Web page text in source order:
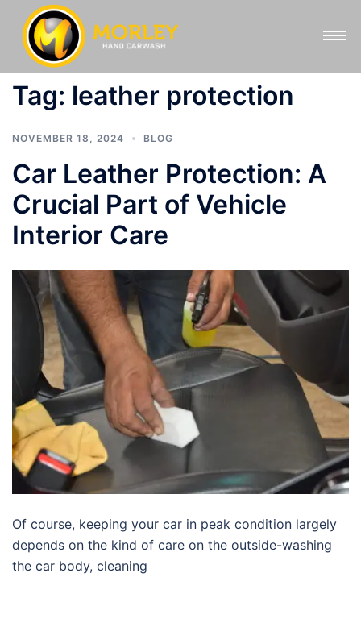
Tag: leather protection
NOVEMBER 18, 2024 BLOG
Car Leather Protection: A
Crucial Part of Vehicle
Interior Care
Of course, keeping your car in peak condition largely
depends on the kind of care on the outside-washing
the car body, cleaning